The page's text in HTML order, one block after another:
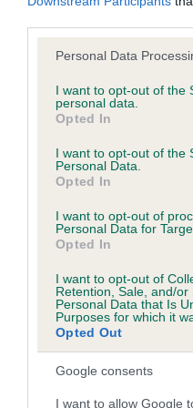
Please note that this
not limited to your visit or
grant or deny consent to
use your data for below
consent section.
Personal Data
I want to opt-out of the
personal data.
Opted In
I want to opt-out of the
Personal Data.
Opted In
I want to opt-out of
Personal Data for
Opted In
I want to opt-out of
Retention, Sale, and/or
Personal Data that Is
Purposes for which it
Opted Out
Google consents
I want to allow Google
Please contact the
obtained.
Inbreeding
Coefficient of
Inbreeding
GRESHAM is 2.7%
20 generations available of
COI Description